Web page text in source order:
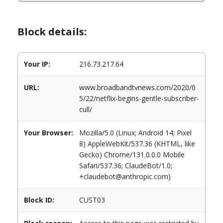
Block details:
Your IP: 216.73.217.64
URL:
www.broadbandtvnews.com/2020/0
5/22/netflix-begins-gentle-subscriber-
cull/
Your Browser:
Mozilla/5.0 (Linux; Android 14; Pixel
8) AppleWebKit/537.36 (KHTML, like
Gecko) Chrome/131.0.0.0 Mobile
Safari/537.36; ClaudeBot/1.0;
+claudebot@anthropic.com)
Block ID: CUST03